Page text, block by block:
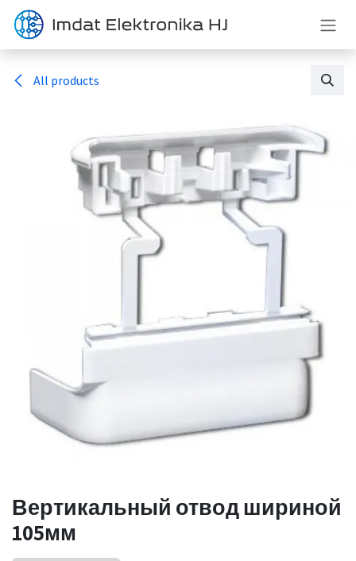
Skip to Content
All products
Вертикальный отвод шириной
105мм